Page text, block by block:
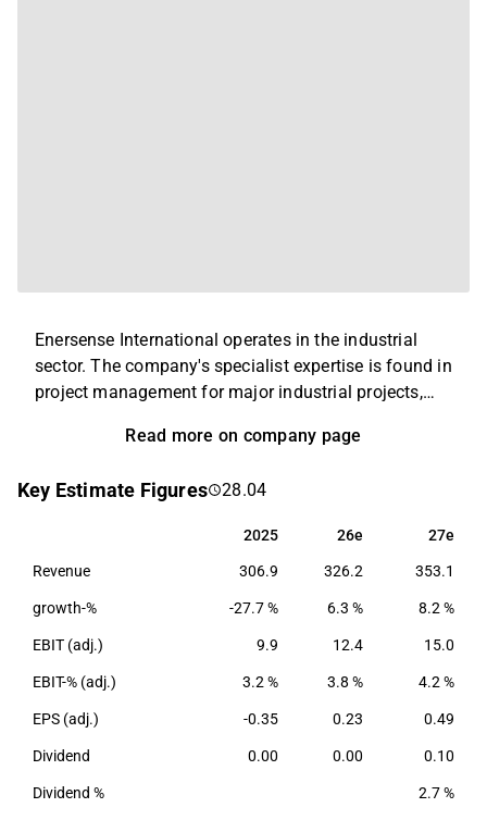
Enersense International operates in the industrial
sector. The company's specialist expertise is found in
project management for major industrial projects,
planning, logistics and administration. In addition to
management are offered. The company operates on
Read more on company page
Key Estimate Figures 28.04
2025 26e 27e
2025 26e 27e
Revenue 306.9 326.2 353.1
growth-% -27.7 % 6.3 % 8.2 %
EBIT (adj.) 9.9 12.4 15.0
EBIT-% (adj.) 3.2 % 3.8 % 4.2 %
EPS (adj.) -0.35 0.23 0.49
Dividend 0.00 0.00 0.10
Dividend % 2.7 %